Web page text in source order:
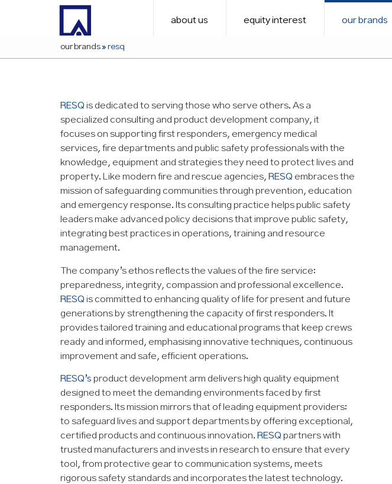
about us equity interest our brands
our brands» resq
RESQ is dedicated to serving those who serve others. As a
specialized consulting and product development company, it
focuses on supporting first responders, emergency medical
services, fire departments and public safety professionals with the
knowledge, equipment and strategies they need to protect lives and
property. Like modern fire and rescue agencies, RESQ embraces the
mission of safeguarding communities through prevention, education
and emergency response. Its consulting practice helps public safety
leaders make advanced policy decisions that improve public safety,
integrating best practices in operations, training and resource
management.
The company’s ethos reflects the values of the fire service:
preparedness, integrity, compassion and professional excellence.
RESQ is committed to enhancing quality of life for present and future
generations by strengthening the capacity of first responders. It
provides tailored training and educational programs that keep crews
ready and informed, emphasising innovative techniques, continuous
improvement and safe, efficient operations.
RESQ’s product development arm delivers high quality equipment
designed to meet the demanding environments faced by first
responders. Its mission mirrors that of leading equipment providers:
to safeguard lives and support departments by offering exceptional,
certified products and continuous innovation. RESQ partners with
trusted manufacturers and invests in research to ensure that every
tool, from protective gear to communication systems, meets
rigorous safety standards and incorporates the latest technology.